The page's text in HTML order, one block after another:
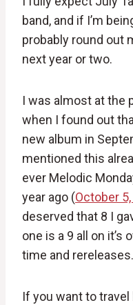
band, and if I’m
probably round out
next year or two.
I was almost at the
when I found out
new album in
mentioned this
ever Melodic
year ago (October
deserved that 8 I
one is a 9 all on
time and rereleases.
If you want to